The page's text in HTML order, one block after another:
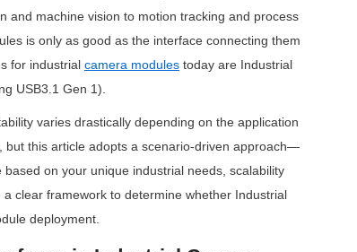
and machine vision to motion tracking and process
is only as good as the interface connecting them
for industrial camera modules today are Industrial
USB3.1 Gen 1).
varies drastically depending on the application
but this article adopts a scenario-driven approach—
on your unique industrial needs, scalability
clear framework to determine whether Industrial
deployment.